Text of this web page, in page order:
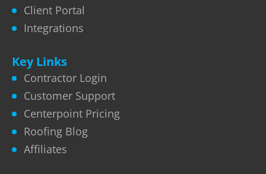
Client Portal
Integrations
Key Links
Contractor Login
Customer Support
Centerpoint Pricing
Roofing Blog
Affiliates